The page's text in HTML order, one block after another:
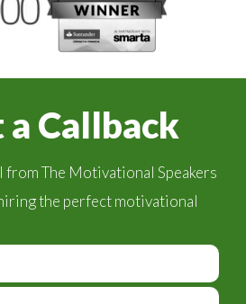
a Callback
from The Motivational Speakers
the perfect motivational